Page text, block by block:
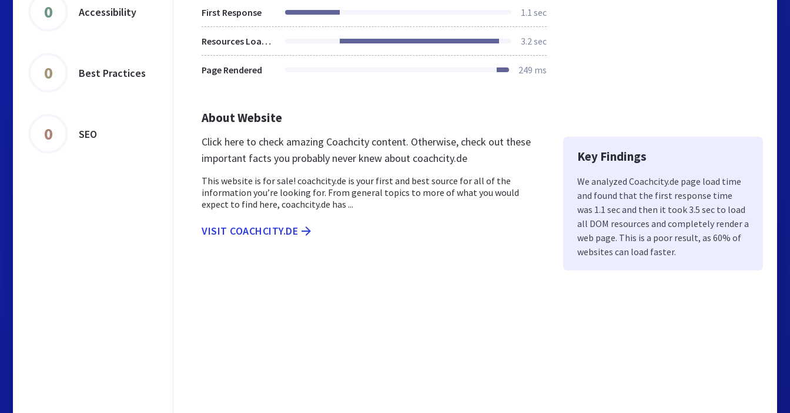
0 Accessibility
0 Best Practices
0 SEO
First Response 1.1 sec
Resources Loaded 3.2 sec
Page Rendered 249 ms
About Website
Click here to check amazing Coachcity content. Otherwise, check out these
important facts you probably never knew about coachcity.de
This website is for sale! coachcity.de is your first and best source for all of the
information you’re looking for. From general topics to more of what you would
expect to find here, coachcity.de has ...
VISIT COACHCITY.DE
Key Findings
We analyzed Coachcity.de page load time
and found that the first response time
was 1.1 sec and then it took 3.5 sec to load
all DOM resources and completely render a
web page. This is a poor result, as 60% of
websites can load faster.